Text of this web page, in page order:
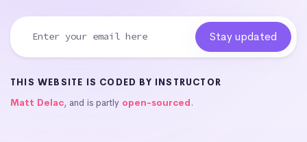
THIS WEBSITE IS CODED BY INSTRUCTOR
Matt Delac, and is partly open-sourced.